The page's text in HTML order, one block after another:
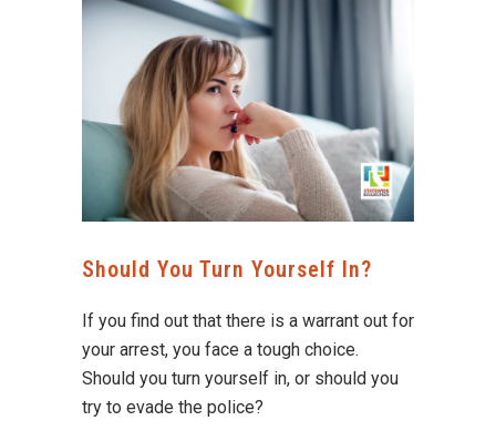
Should You Turn Yourself In?
If you find out that there is a warrant out for
your arrest, you face a tough choice.
Should you turn yourself in, or should you
try to evade the police?